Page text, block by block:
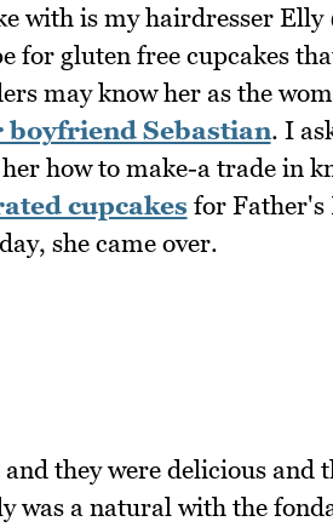
with is my hairdresser
for gluten free cupcakes
may know her as the
Sebastian. I
how to make-a trade in
cupcakes for Father's
she came over.
they were delicious and
was a natural with the